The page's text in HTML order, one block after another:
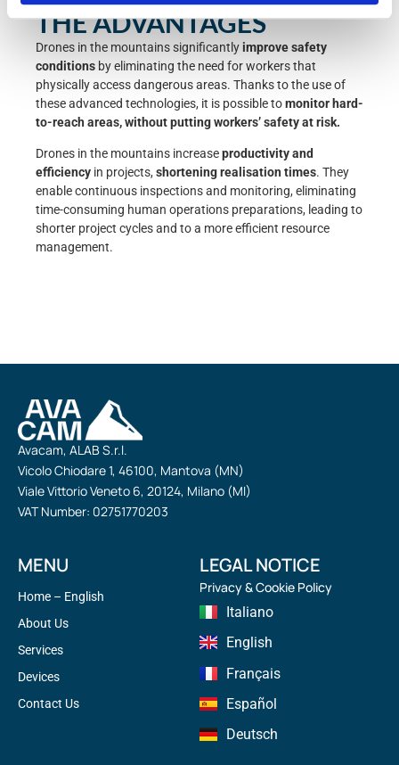
THE ADVANTAGES
Drones in the mountains significantly improvesafety
conditions by eliminating the need for workers that
physically access dangerous areas. Thanks to the use of
these advanced technologies, it is possible tomonitor hard-
to-reach areas, without putting workers’ safety at risk.
Drones in the mountains increaseproductivity and
efficiency in projects, shortening realisation times. They
enable continuous inspections and monitoring, eliminating
time-consuming human operations preparations, leading to
shorter project cycles and to a more efficient resource
management.
Avacam, ALAB S.r.l.
Vicolo Chiodare 1, 46100, Mantova (MN)
Viale Vittorio Veneto 6, 20124, Milano (MI)
VAT Number: 02751770203
MENU
Home – English
About Us
Services
Devices
Contact Us
LEGAL NOTICE
Privacy & Cookie Policy
Italiano
English
Français
Español
Deutsch